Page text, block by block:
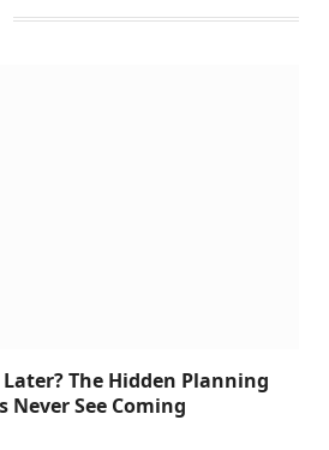
The Hidden Planning
Never See Coming